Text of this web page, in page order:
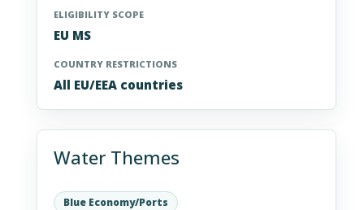
ELIGIBILITY SCOPE
EU MS
COUNTRY RESTRICTIONS
All EU/EEA countries
Water Themes
Blue Economy/Ports